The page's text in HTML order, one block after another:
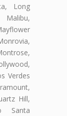
Long
Verdes
Hill,
Santa